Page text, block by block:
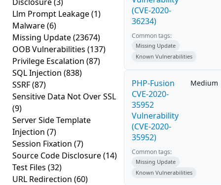
Llm Prompt Leakage(1)
Malware(6)
Missing Update(23674)
OOB Vulnerabilities (137)
Privilege Escalation (87)
SQL Injection (838)
SSRF(87)
Sensitive Data Not Over SSL
(9)
Server Side Template
Injection (7)
Session Fixation (7)
Source Code Disclosure(14)
Test Files (32)
URL Redirection (60)
(CVE-2020-
36234)
Common tags:
Missing Update
Known Vulnerabilities
PHP-Fusion
CVE-2020-
35952
Vulnerability
(CVE-2020-
35952)
Medium
Common tags:
Missing Update
Known Vulnerabilities